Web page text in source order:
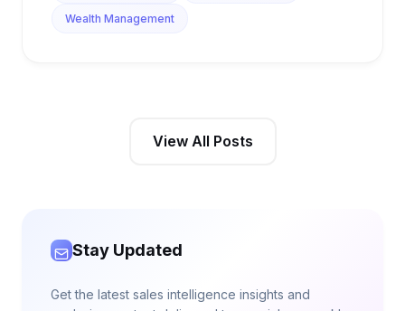
Wealth Management
View All Posts
Stay Updated
Get the latest sales intelligence insights and